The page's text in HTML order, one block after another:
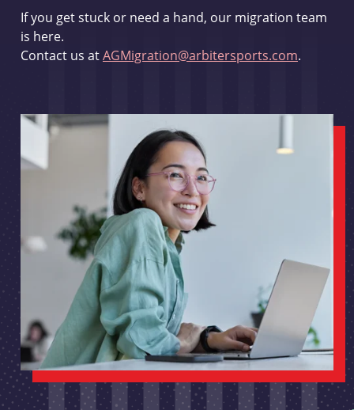
If you get stuck or need a hand, our migration team
is here.
Contact us atAGMigration@arbitersports.com.